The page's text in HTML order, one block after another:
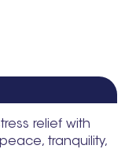
relief with
tranquility,